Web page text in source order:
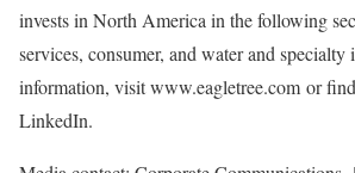
invests in North America in the following
services, consumer, and water and
information, visit www.eagletree.com or
LinkedIn.